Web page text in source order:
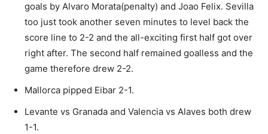
goals by Alvaro Morata(penalty) and Joao Felix. Sevilla
too just took another seven minutes to level back the
score line to 2-2 and the all-exciting first half got over
right after. The second half remained goalless and the
game therefore drew 2-2.
Mallorca pipped Eibar 2-1.
Levante vs Granada and Valencia vs Alaves both drew
1-1.